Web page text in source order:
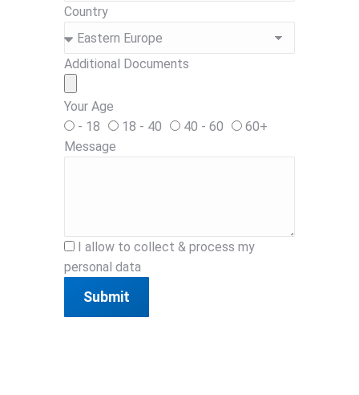
Country
Additional Documents
Your Age
- 18
18 - 40 40 - 60
60+
Message
I allow to collect & process my
personal data
Submit